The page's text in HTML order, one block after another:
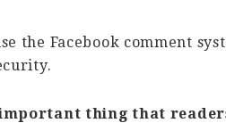
the Facebook comment
thing that